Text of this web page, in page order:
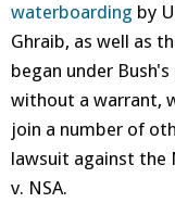
waterboarding by
Ghraib, as well as
began under
without a warrant,
join a number of
lawsuit against the
v. NSA.